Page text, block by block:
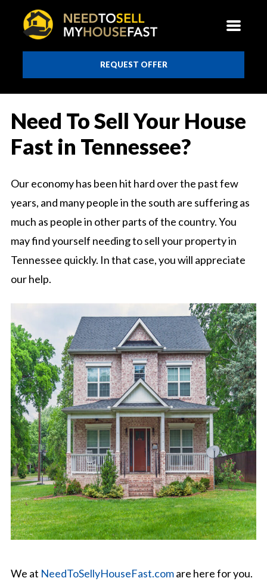
REQUEST OFFER
Need To Sell Your House
Fast in Tennessee?
Our economy has been hit hard over the past few
years, and many people in the south are suffering as
much as people in other parts of the country. You
may find yourself needing to sell your property in
Tennessee quickly. In that case, you will appreciate
our help.
We at NeedToSellyHouseFast.comare here for you.